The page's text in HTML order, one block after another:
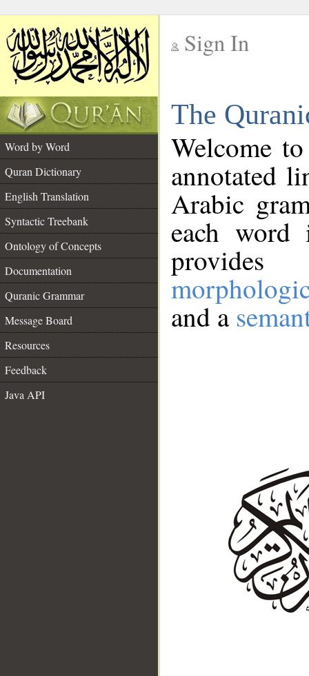
Sign In
The
Word by Word
Quran Dictionary
English Translation
Syntactic Treebank
Ontology of Concepts
Documentation
Quranic Grammar
Message Board
Resources
Feedback
Java API
Welcome
annotated
Arabic
each
and a